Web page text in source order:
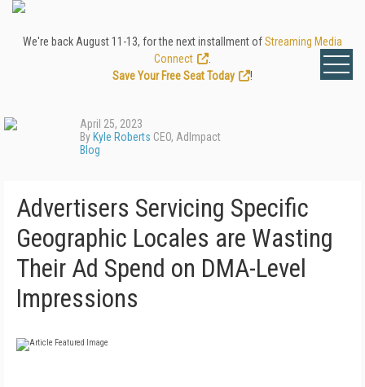
We're back August 11-13, for the next installment ofStreaming Media
Connect
Save Your Free Seat Today
!
April 25, 2023
By Kyle Roberts CEO, AdImpact
Blog
Advertisers Servicing Specific
Geographic Locales are Wasting
Their Ad Spend on DMA-Level
Impressions